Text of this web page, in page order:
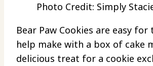
Photo Credit: Simply
Bear Paw Cookies are easy
help make with a box of cake
delicious treat for a cookie